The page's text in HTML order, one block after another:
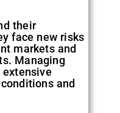
their
face new risks
markets and
Managing
and